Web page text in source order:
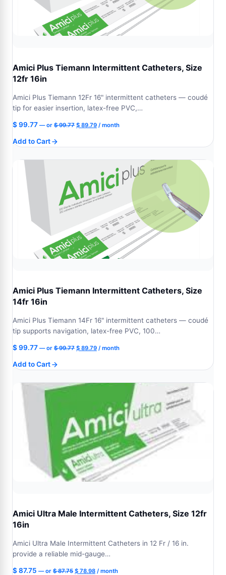
Amici Plus Tiemann Intermittent Catheters, Size
12fr 16in
Amici Plus Tiemann 12Fr 16" intermittent catheters — coudé
tip for easier insertion, latex-free PVC,…
$99.77 —or $99.77 Original
$ 89.79Current
/ month
Add to Cart
Amici Plus Tiemann Intermittent Catheters, Size
14fr 16in
Amici Plus Tiemann 14Fr 16" intermittent catheters — coudé
tip supports navigation, latex-free PVC, 100…
$99.77 —or $99.77 Original
$ 89.79Current
/ month
Add to Cart
Amici Ultra Male Intermittent Catheters, Size 12fr
16in
Amici Ultra Male Intermittent Catheters in 12 Fr / 16 in.
provide a reliable mid-gauge…
$87.75 —or $87.75 Original
$ 78.98Current
/ month